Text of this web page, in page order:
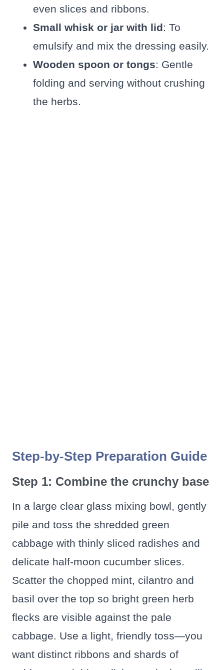
even slices and ribbons.
Small whisk or jar with lid: To
emulsify and mix the dressing easily.
Wooden spoon or tongs: Gentle
folding and serving without crushing
the herbs.
Step-by-Step Preparation Guide
Step 1: Combine the crunchy base
In a large clear glass mixing bowl, gently
pile and toss the shredded green
cabbage with thinly sliced radishes and
delicate half-moon cucumber slices.
Scatter the chopped mint, cilantro and
basil over the top so bright green herb
flecks are visible against the pale
cabbage. Use a light, friendly toss—you
want distinct ribbons and shards of